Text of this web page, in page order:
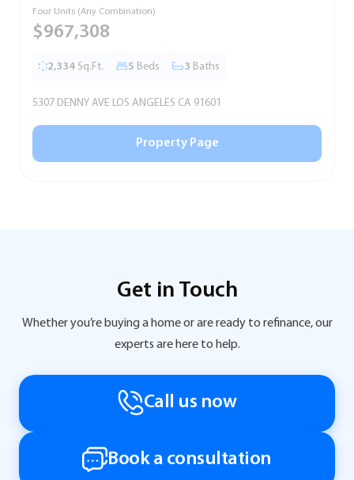
Four Units (Any Combination)
$967,308
2,334 Sq.Ft. 5 Beds 3 Baths
5307 DENNY AVE LOS ANGELES CA 91601
Property Page
Get in Touch
Whether you’re buying a home or are ready to refinance, our
experts are here to help.
Call us now
Book a consultation